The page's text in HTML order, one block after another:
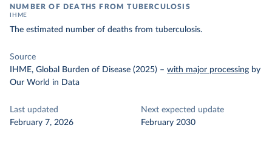
NUMBER OF DEATHS FROM TUBERCULOSIS
IHME
The estimated number of deaths from tuberculosis.
Source
IHME, Global Burden of Disease (2025) – with major processing by
Our World in Data
Last updated
February 7, 2026
Next expected update
February 2030